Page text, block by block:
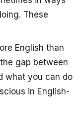
These
English than
gap between
what you can do
in English-